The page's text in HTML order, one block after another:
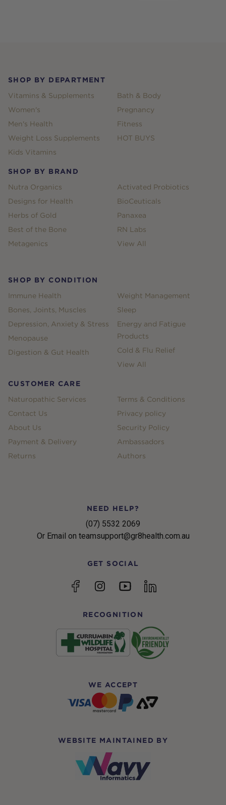
SHOP BY DEPARTMENT
Vitamins & Supplements
Women's
Men's Health
Weight Loss Supplements
Kids Vitamins
Bath & Body
Pregnancy
Fitness
HOT BUYS
SHOP BY BRAND
Nutra Organics
Designs for Health
Herbs of Gold
Best of the Bone
Metagenics
Activated Probiotics
BioCeuticals
Panaxea
RN Labs
View All
SHOP BY CONDITION
Immune Health
Bones, Joints, Muscles
Depression, Anxiety & Stress
Menopause
Digestion & Gut Health
Weight Management
Sleep
Energy and Fatigue
Products
Cold & Flu Relief
View All
CUSTOMER CARE
Naturopathic Services
Contact Us
About Us
Payment & Delivery
Returns
Terms & Conditions
Privacy policy
Security Policy
Ambassadors
Authors
NEED HELP?
(07) 5532 2069
Or Email on teamsupport@gr8health.com.au
GET SOCIAL
FacebookInstagramYouTubelinkedin
RECOGNITION
WE ACCEPT
WEBSITE MAINTAINED BY